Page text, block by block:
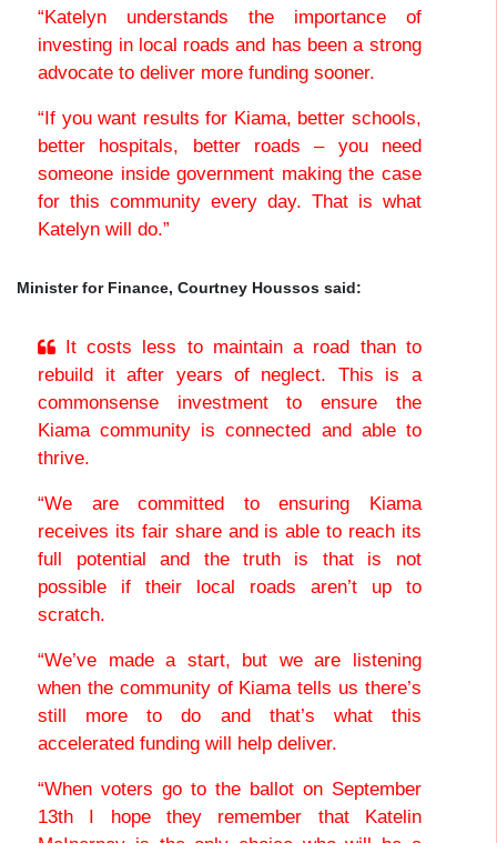
“Katelyn understands the importance of
investing in local roads and has been a strong
advocate to deliver more funding sooner.
“If you want results for Kiama, better schools,
better hospitals, better roads – you need
someone inside government making the case
for this community every day. That is what
Katelyn will do.”
Minister for Finance, Courtney Houssos said:
It costs less to maintain a road than to
rebuild it after years of neglect. This is a
commonsense investment to ensure the
Kiama community is connected and able to
thrive.
“We are committed to ensuring Kiama
receives its fair share and is able to reach its
full potential and the truth is that is not
possible if their local roads aren’t up to
scratch.
“We’ve made a start, but we are listening
when the community of Kiama tells us there’s
still more to do and that’s what this
accelerated funding will help deliver.
“When voters go to the ballot on September
13th I hope they remember that Katelin